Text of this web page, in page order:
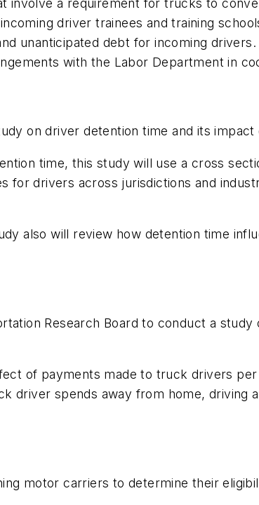
driver trainees and training
unanticipated debt for incoming drivers.
with the Labor Department in
on driver detention time and its
time, this study will use a cross
for drivers across jurisdictions and
also will review how detention time
Research Board to conduct a
of payments made to truck drivers
driver spends away from home, driving
motor carriers to determine their